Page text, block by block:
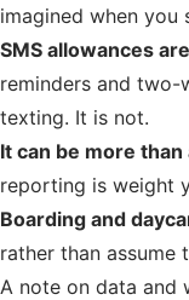
imagined when you
SMS allowances
reminders and two-
texting. It is not.
It can be more
reporting is weight
Boarding and
rather than assume
A note on data and